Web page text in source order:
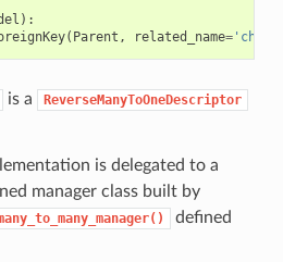
):
( Parent , related_name=
is a ReverseManyToOneDescriptor
is delegated to a
manager class built by
defined